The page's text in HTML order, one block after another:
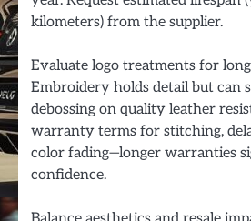
kilometers) from the supplier.
Evaluate logo treatments for
Embroidery holds detail but can
debossing on quality leather
warranty terms for stitching,
color fading—longer warranties
confidence.